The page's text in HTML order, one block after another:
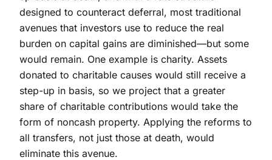
designed to counteract deferral, most traditional
avenues that investors use to reduce the real
burden on capital gains are diminished—but some
would remain. One example is charity. Assets
donated to charitable causes would still receive a
step-up in basis, so we project that a greater
share of charitable contributions would take the
form of noncash property. Applying the reforms to
all transfers, not just those at death, would
eliminate this avenue.